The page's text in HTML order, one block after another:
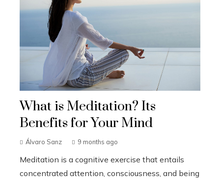
What is Meditation? Its
Benefits for Your Mind
Álvaro Sanz 9 months ago
Meditation is a cognitive exercise that entails
concentrated attention, consciousness, and being